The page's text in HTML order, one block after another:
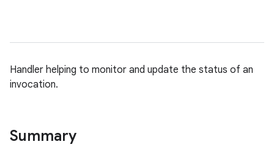
Handler helping to monitor and update the status of an
invocation.
Summary